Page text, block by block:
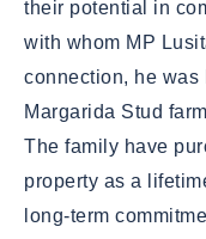
their potential in
with whom MP
connection, he was
Margarida Stud
The family have
property as a
long-term